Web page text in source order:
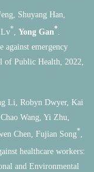
Shuyang Han,
Lv*, Yong Gan*.
against emergency
of Public Health, 2022,
Li, Robyn Dwyer, Kai
Wang, Yi Zhu,
Chen, Fujian Song*,
healthcare workers:
and Environmental